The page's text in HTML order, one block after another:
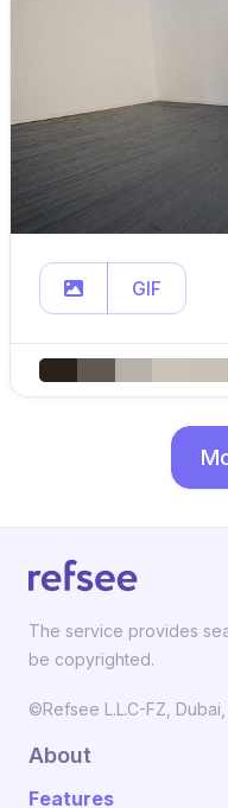
GIF
The service provides
be copyrighted.
©Refsee L.L.C-FZ, Dubai,
About
Features